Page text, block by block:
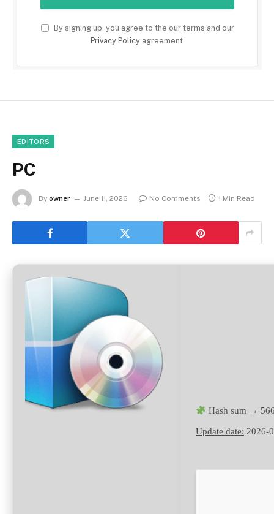
By signing up, you agree to the our terms and our
Privacy Policyagreement.
EDITORS
PC
By owner June 11, 2026 No Comments 1 Min Read
Hash sum →
Update date: 2026-